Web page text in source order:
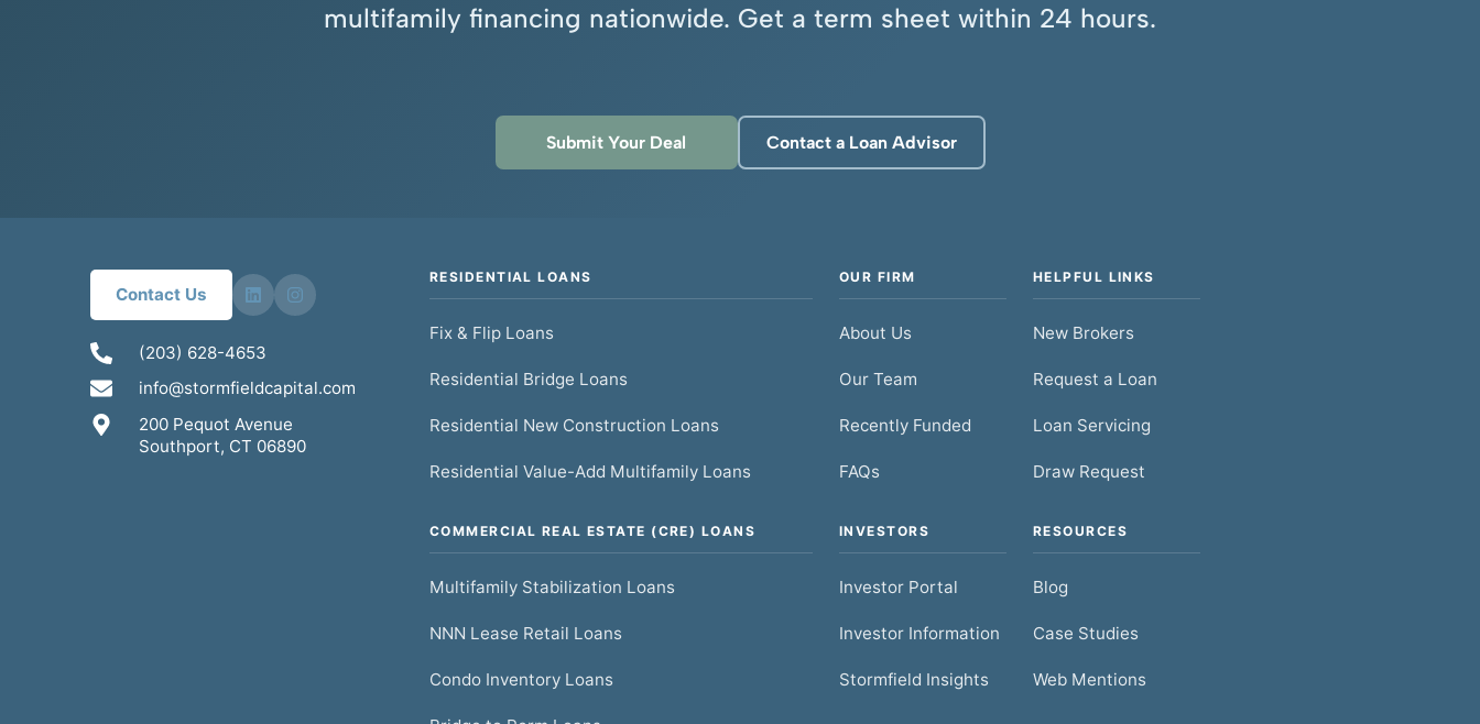
multifamily financing nationwide. Get a term sheet within 24 hours.
Submit Your Deal Contact a Loan Advisor
Contact Us
(203) 628-4653
info@stormfieldcapital.com
200 Pequot Avenue
Southport, CT 06890
RESIDENTIAL LOANS
Fix & Flip Loans
Residential Bridge Loans
Residential New Construction Loans
Residential Value-Add Multifamily Loans
COMMERCIAL REAL ESTATE (CRE) LOANS
Multifamily Stabilization Loans
NNN Lease Retail Loans
Condo Inventory Loans
OUR FIRM
About Us
Our Team
Recently Funded
FAQs
INVESTORS
Investor Portal
Investor Information
Stormfield Insights
HELPFUL LINKS
New Brokers
Request a Loan
Loan Servicing
Draw Request
RESOURCES
Blog
Case Studies
Web Mentions